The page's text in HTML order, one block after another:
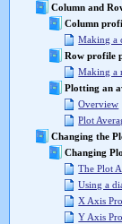
Column and
Column
Making a
Row profile
Making a
Plotting an
Overview
Plot
Changing the
Changing
The Plot
Using a
X Axis
Y Axis